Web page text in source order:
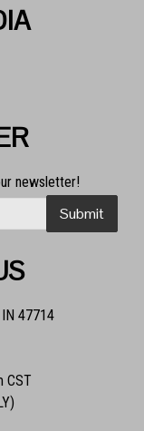
newsletter!
47714
CST